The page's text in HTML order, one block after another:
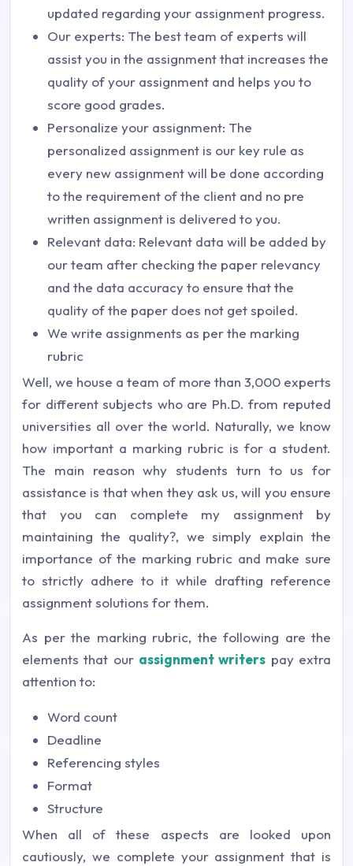
updated regarding your assignment progress.
Our experts: The best team of experts will
assist you in the assignment that increases the
quality of your assignment and helps you to
score good grades.
Personalize your assignment: The
personalized assignment is our key rule as
every new assignment will be done according
to the requirement of the client and no pre
written assignment is delivered to you.
Relevant data: Relevant data will be added by
our team after checking the paper relevancy
and the data accuracy to ensure that the
quality of the paper does not get spoiled.
We write assignments as per the marking
rubric
Well, we house a team of more than 3,000 experts
for different subjects who are Ph.D. from reputed
universities all over the world. Naturally, we know
how important a marking rubric is for a student.
The main reason why students turn to us for
assistance is that when they ask us, will you ensure
that you can complete my assignment by
maintaining the quality?, we simply explain the
importance of the marking rubric and make sure
to strictly adhere to it while drafting reference
assignment solutions for them.
As per the marking rubric, the following are the
elements that our assignment writers pay extra
attention to:
Word count
Deadline
Referencing styles
Format
Structure
When all of these aspects are looked upon
cautiously, we complete your assignment that is